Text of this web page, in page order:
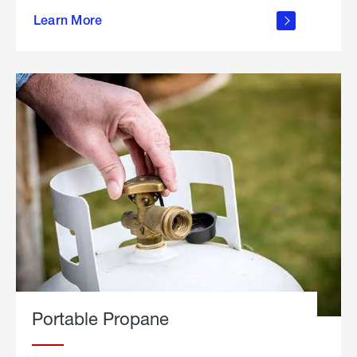
Learn More
outdoor
Portable Propane